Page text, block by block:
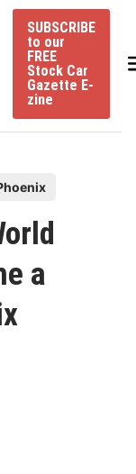
SUBSCRIBE
to our
FREE
Stock Car
Gazette E-
zine
a